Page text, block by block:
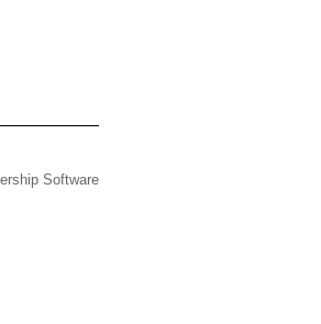
Software